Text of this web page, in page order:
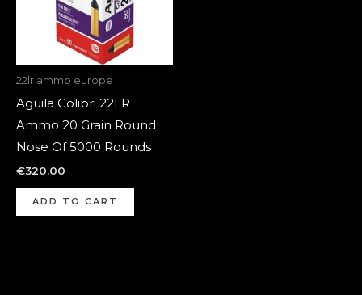
22lr ammo europe
Aguila Colibri 22LR
Ammo 20 Grain Round
Nose Of 5000 Rounds
€320.00
ADD TO CART